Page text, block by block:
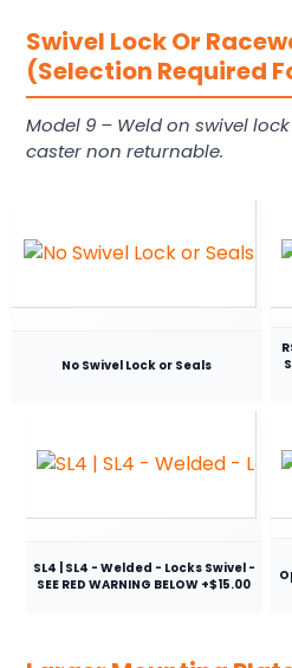
Swivel Lock Or
(Selection Required
Model 9 – Weld on swivel
caster non returnable.
No Swivel Lock or Seals
SL4 | SL4 - Welded - Locks Swivel -
SEE RED WARNING BELOW +$15.00